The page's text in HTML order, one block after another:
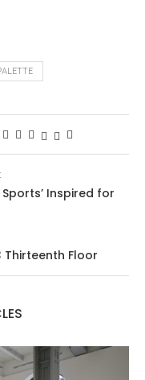
Inspired for
Thirteenth Floor